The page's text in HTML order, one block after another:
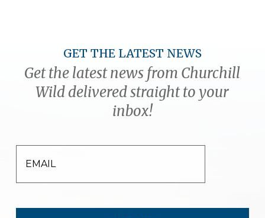
GET THE LATEST NEWS
Get the latest news from Churchill
Wild delivered straight to your
inbox!
EMAIL